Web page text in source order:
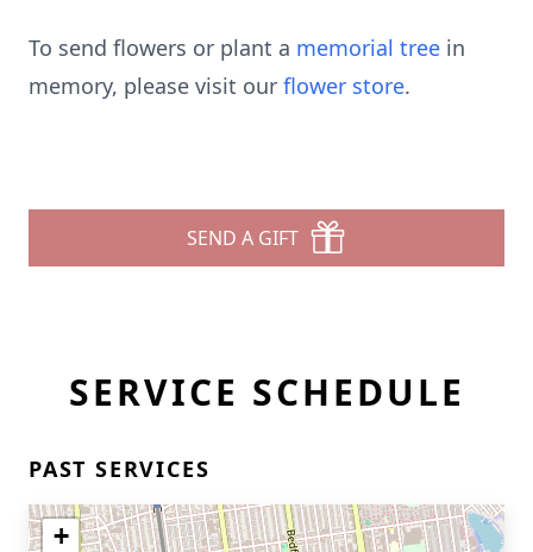
To send flowers or plant a memorial tree in
memory, please visit our flower store.
SEND A GIFT
SERVICE SCHEDULE
PAST SERVICES
+